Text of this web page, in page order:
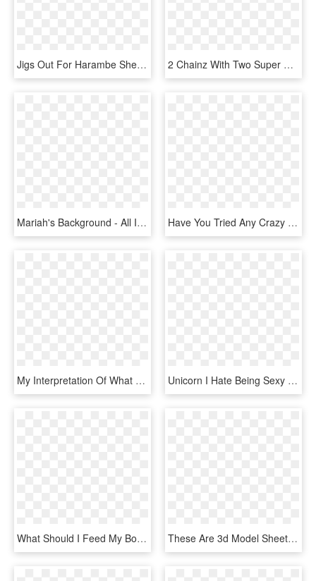
Jigs Out For Harambe Sheet Music 1 Of 2 Pages - Purcell What Shall I Do, HD Png Download 2 Chainz With Two Super Expensive Kobe Bryant Hats - Baseball Cap, HD Png Download
Mariah's Background - All I Want For Christmas Is You Do Mariah Carey Dvd, HD Png Download Have You Tried Any Crazy Skincare Or Beauty Treatments - Illustration, HD Png Download
My Interpretation Of What Elena Might Look Like If - Wreck It Ralph 2 Elena, HD Png Download Unicorn I Hate Being Sexy But I M Gay As Hell So I - Itachi Naruto T Shirt, HD Png Download
What Should I Feed My Boston Terrier - Hear I Forget What I See I Remember What I Do I Understand, HD Png Download These Are 3d Model Sheets I Created For A Survivor - Cartoon, HD Png Download